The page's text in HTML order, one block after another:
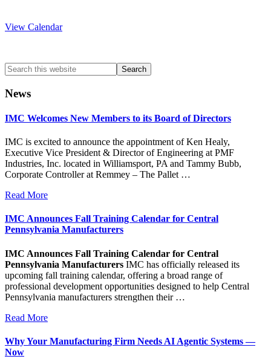
View Calendar
Search
this
website
News
IMC Welcomes New Members to its Board of Directors
IMC is excited to announce the appointment of Ken Healy,
Executive Vice President & Director of Engineering at PMF
Industries, Inc. located in Williamsport, PA and Tammy Bubb,
Corporate Controller at Remmey – The Pallet …
Read More
IMC Announces Fall Training Calendar for Central
Pennsylvania Manufacturers
IMC Announces Fall Training Calendar for Central
Pennsylvania Manufacturers IMC has officially released its
upcoming fall training calendar, offering a broad range of
professional development opportunities designed to help Central
Pennsylvania manufacturers strengthen their …
Read More
Why Your Manufacturing Firm Needs AI Agentic Systems —
Now